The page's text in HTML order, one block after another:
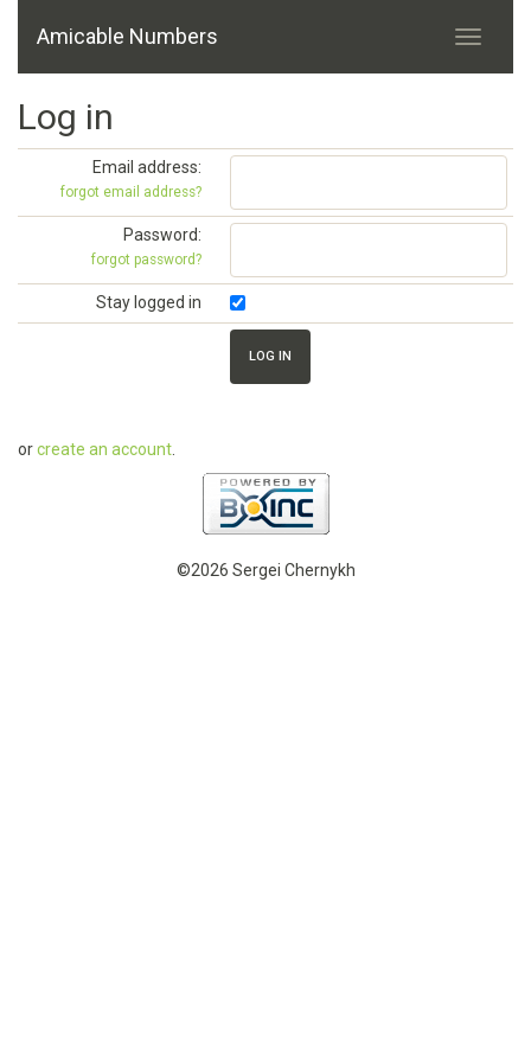
Amicable Numbers
Log in
Email address:
forgot email address?
Password:
forgot password?
Stay logged in
orcreate an account
©2026 Sergei Chernykh